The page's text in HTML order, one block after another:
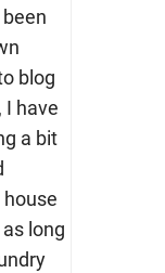
blog
I have
a bit
long